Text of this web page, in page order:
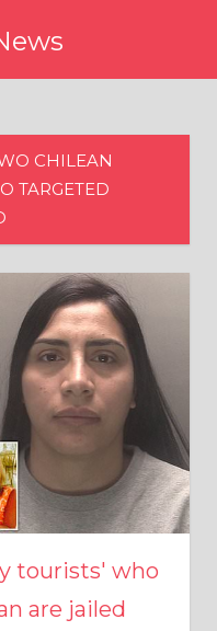
CHILEAN
TARGETED
tourists' who
are jailed